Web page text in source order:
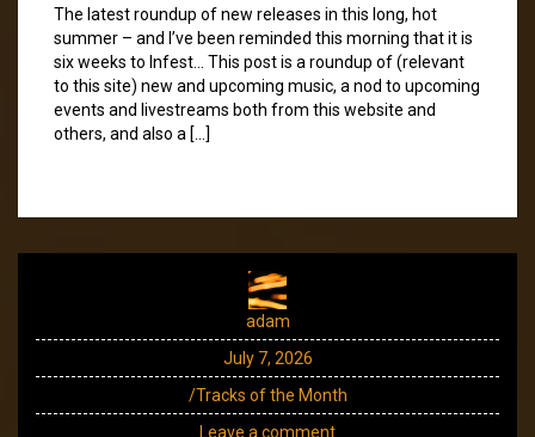
The latest roundup of new releases in this long, hot
summer – and I’ve been reminded this morning that it is
six weeks to Infest… This post is a roundup of (relevant
to this site) new and upcoming music, a nod to upcoming
events and livestreams both from this website and
others, and also a […]
adam
July 7, 2026
/Tracks of the Month
Leave a comment